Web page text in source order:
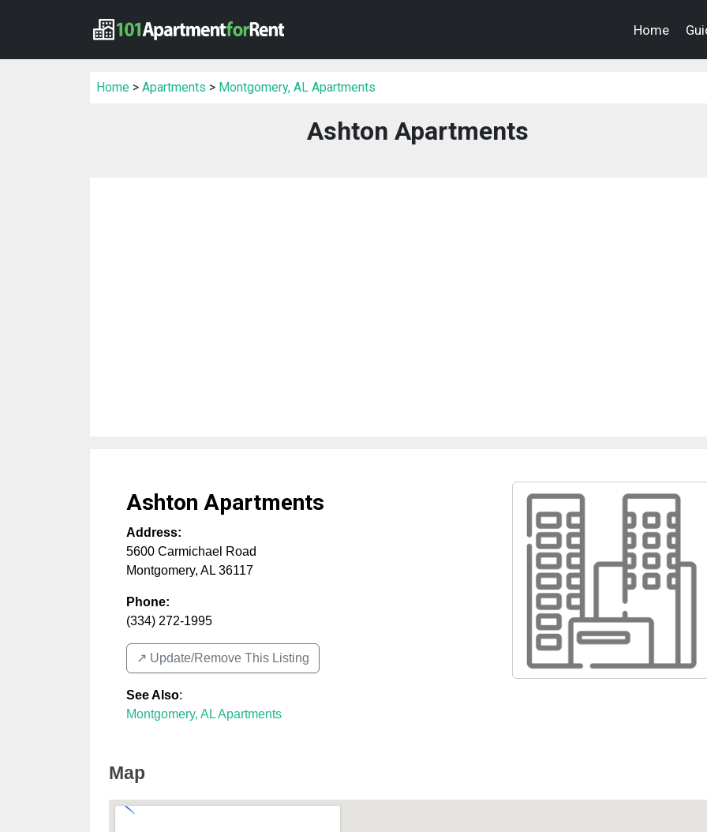
Home
Home > Apartments > Montgomery, AL Apartments
Ashton Apartments
Ashton Apartments
Address:
5600 Carmichael Road
Montgomery, AL 36117
Phone:
(334) 272-1995
↗️ Update/Remove This Listing
See Also:
Montgomery, AL Apartments
Map